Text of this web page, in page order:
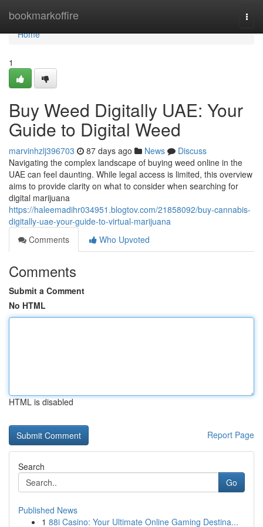
bookmarkoffire
Home
Home
1
Buy Weed Digitally UAE: Your
Guide to Digital Weed
marvinhzlj396703 87 days ago News
Discuss
Navigating the complex landscape of buying weed online in the
UAE can feel daunting. While legal access is limited, this overview
aims to provide clarity on what to consider when searching for
digital marijuana
https://haleemadihr034951.blogtov.com/21858092/buy-cannabis-
digitally-uae-your-guide-to-virtual-marijuana
Comments
Who Upvoted
Comments
Submit a Comment
No HTML
HTML is disabled
Report Page
Search
Go
Published News
1 88i Casino: Your Ultimate Online Gaming Destina...